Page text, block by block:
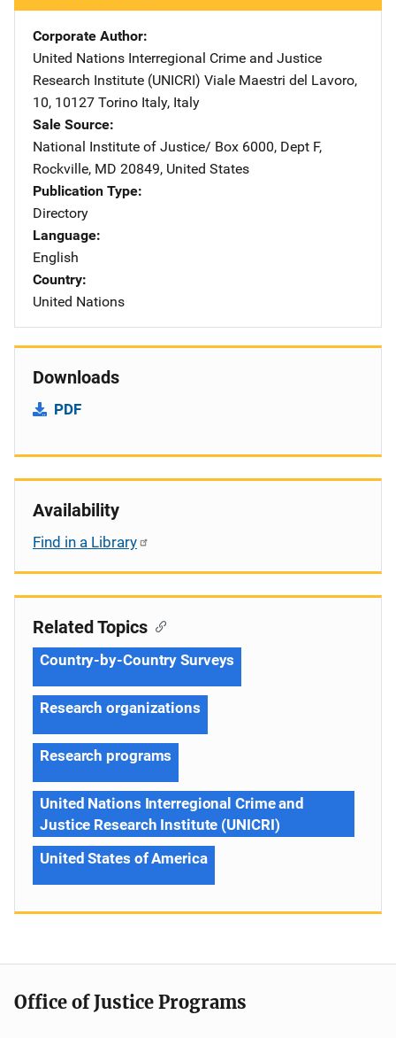
Corporate Author
United Nations Interregional Crime and Justice
Research Institute (UNICRI) Address
Viale Maestri del Lavoro,
10, 10127 Torino Italy, Italy
Sale Source
National Institute of Justice/ Address
Box 6000, Dept F,
Rockville, MD 20849, United States
Publication Type
Directory
Language
English
Country
United Nations
Downloads
PDF
Availability
Find in a Library
Related Topics
Country-by-Country Surveys
Research organizations
Research programs
United Nations Interregional Crime and
Justice Research Institute (UNICRI)
United States of America
Office of Justice Programs